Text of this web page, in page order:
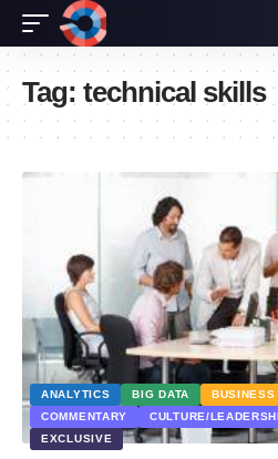
Tag: technical skills
ANALYTICS BIG DATA
BUSINESS
COMMENTARY
CULTURE/
EXCLUSIVE